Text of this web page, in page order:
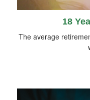
18
The average